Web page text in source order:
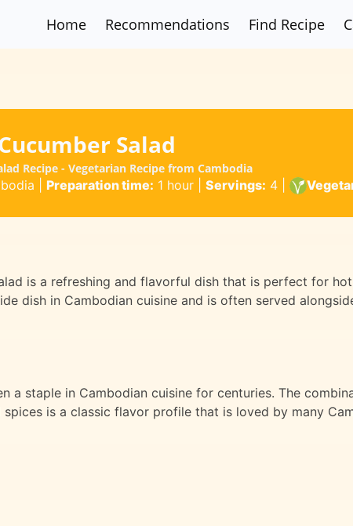
Home Recommendations Find Recipe
Salad
Recipe - Vegetarian Recipe from Cambodia
Preparation time: 1 hour| Servings: 4|
is a refreshing and flavorful dish that is perfect for
dish in Cambodian cuisine and is often served
a staple in Cambodian cuisine for centuries. The
spices is a classic flavor profile that is loved by many